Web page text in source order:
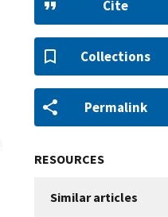
Cite
Collections
Permalink
RESOURCES
Similar articles